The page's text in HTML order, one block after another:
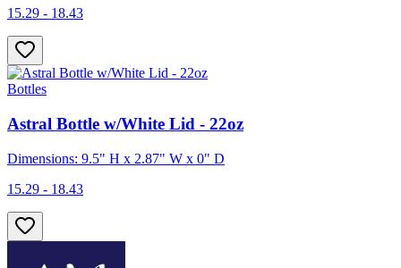
15.29 - 18.43
Bottles
Astral Bottle w/White Lid - 22oz
Dimensions: 9.5" H x 2.87" W x 0" D
15.29 - 18.43